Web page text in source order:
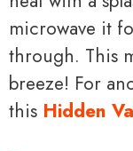
microwave it
through. This
breeze! For
this Hidden